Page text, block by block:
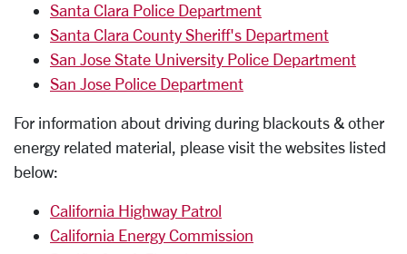
Santa Clara Police Department
Santa Clara County Sheriff's Department
San Jose State University Police Department
San Jose Police Department
For information about driving during blackouts & other
energy related material, please visit the websites listed
below:
California Highway Patrol
California Energy Commission